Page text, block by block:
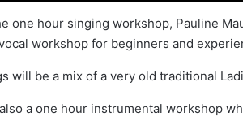
one hour singing workshop, Pauline
workshop for beginners and
will be a mix of a very old traditional
a one hour instrumental workshop